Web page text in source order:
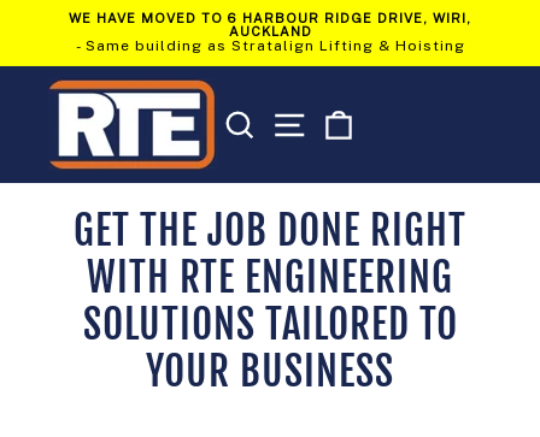
Pause
slideshow
WE HAVE MOVED TO 6 HARBOUR RIDGE DRIVE, WIRI,
AUCKLAND
- Same building as Stratalign Lifting & Hoisting
SEARCH SITE NAVIGATION
GET THE JOB DONE RIGHT
WITH RTE ENGINEERING
SOLUTIONS TAILORED TO
YOUR BUSINESS